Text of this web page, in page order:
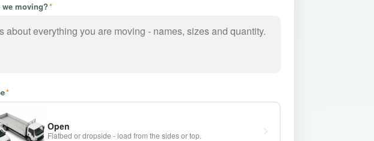
we moving?*
*
Open
Flatbed or dropside - load from the sides or top.